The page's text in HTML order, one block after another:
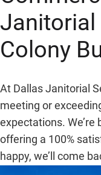
Janitorial
Colony
At Dallas Janitorial
meeting or
expectations. We’re
offering a 100%
happy, we’ll come